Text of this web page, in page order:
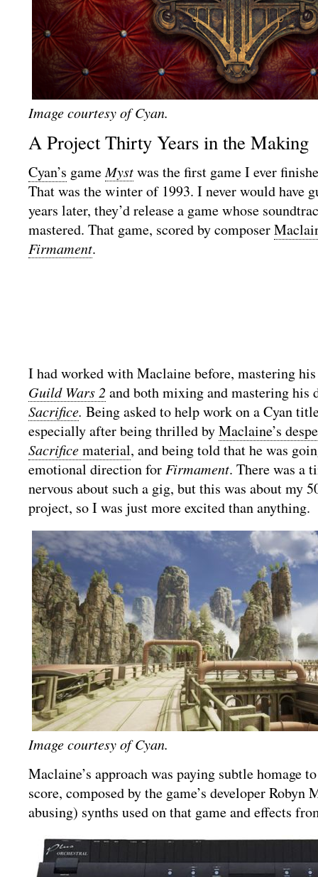
Image courtesy of Cyan.
A Project Thirty Years in the Making
Cyan’s gameMystwas the first game I ever
That was the winter of 1993. I never would have
years later, they’d release a game whose
mastered. That game, scored by composer
Firmament.
I had worked with Maclaine before, mastering
Guild Wars 2 and both mixing and mastering his
Sacrifice. Being asked to help work on a Cyan
especially after being thrilled byMaclaine’s
Sacrificematerial, and being told that he was
emotional direction for Firmament. There was a
nervous about such a gig, but this was about my
project, so I was just more excited than anything.
Image courtesy of Cyan.
Maclaine’s approach was paying subtle homage
score, composed by the game’s developer
abusing) synths used on that game and effects